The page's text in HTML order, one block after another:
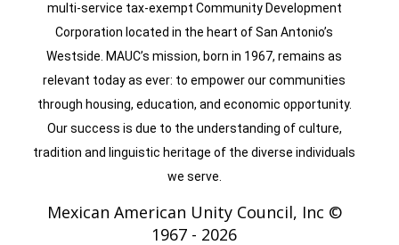
multi-service tax-exempt Community Development
Corporation located in the heart of San Antonio’s
Westside. MAUC’s mission, born in 1967, remains as
relevant today as ever: to empower our communities
through housing, education, and economic opportunity.
Our success is due to the understanding of culture,
tradition and linguistic heritage of the diverse individuals
we serve.
Mexican American Unity Council, Inc ©
1967 - 2026